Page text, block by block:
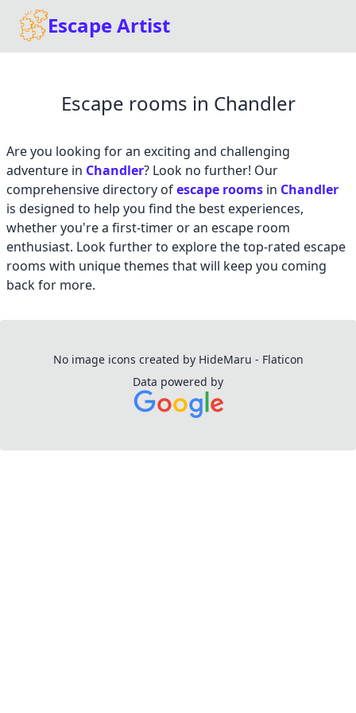
Escape Artist
Escape rooms in Chandler
Are you looking for an exciting and challenging
adventure in Chandler? Look no further! Our
comprehensive directory ofescape rooms in Chandler
is designed to help you find the best experiences,
whether you're a first-timer or an escape room
enthusiast. Look further to explore the top-rated escape
rooms with unique themes that will keep you coming
back for more.
No image icons created by HideMaru - Flaticon
Data powered by